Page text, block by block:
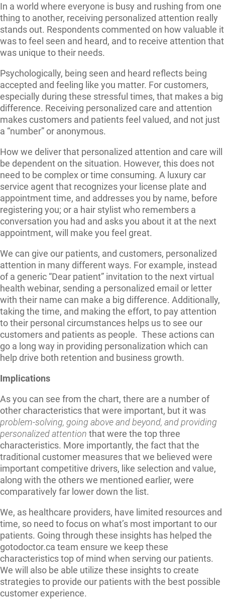
In a world where everyone is busy and rushing from one
thing to another, receiving personalized attention really
stands out. Respondents commented on how valuable it
was to feel seen and heard, and to receive attention that
was unique to their needs.
Psychologically, being seen and heard reflects being
accepted and feeling like you matter. For customers,
especially during these stressful times, that makes a big
difference. Receiving personalized care and attention
makes customers and patients feel valued, and not just
a “number” or anonymous.
How we deliver that personalized attention and care will
be dependent on the situation. However, this does not
need to be complex or time consuming. A luxury car
service agent that recognizes your license plate and
appointment time, and addresses you by name, before
registering you; or a hair stylist who remembers a
conversation you had and asks you about it at the next
appointment, will make you feel great.
We can give our patients, and customers, personalized
attention in many different ways. For example, instead
of a generic “Dear patient” invitation to the next virtual
health webinar, sending a personalized email or letter
with their name can make a big difference. Additionally,
taking the time, and making the effort, to pay attention
to their personal circumstances helps us to see our
customers and patients as people. These actions can
go a long way in providing personalization which can
help drive both retention and business growth.
Implications
As you can see from the chart, there are a number of
other characteristics that were important, but it was
problem-solving, going above and beyond, and providing
personalized attention that were the top three
characteristics. More importantly, the fact that the
traditional customer measures that we believed were
important competitive drivers, like selection and value,
along with the others we mentioned earlier, were
comparatively far lower down the list.
We, as healthcare providers, have limited resources and
time, so need to focus on what’s most important to our
patients. Going through these insights has helped the
gotodoctor.ca team ensure we keep these
characteristics top of mind when serving our patients.
We will also be able utilize these insights to create
strategies to provide our patients with the best possible
customer experience.